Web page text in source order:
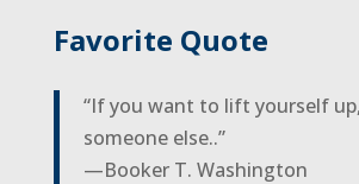
Favorite Quote
“If you want to lift yourself
someone else..”
—Booker T. Washington